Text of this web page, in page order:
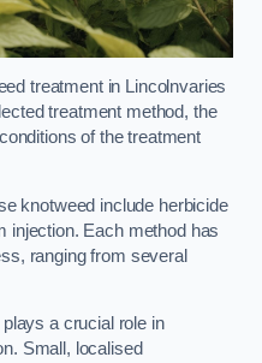
treatment in Lincolnvaries
treatment method, the
of the treatment
knotweed include herbicide
injection. Each method has
ranging from several
a crucial role in
Small, localised